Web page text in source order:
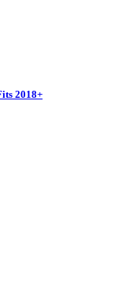
2018+